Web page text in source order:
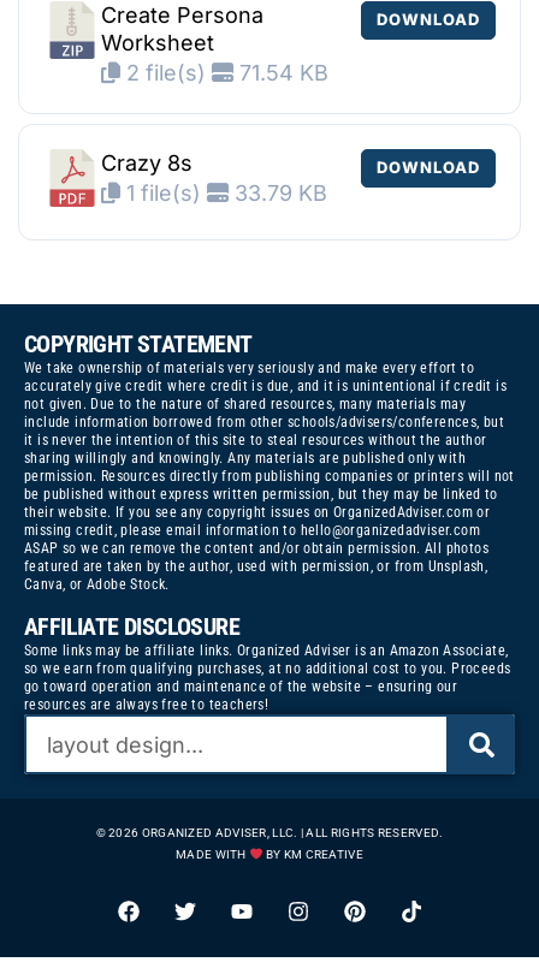
Create Persona
Worksheet
2 file(s)
71.54 KB
DOWNLOAD
Crazy 8s
1 file(s)
33.79 KB
DOWNLOAD
COPYRIGHT STATEMENT
We take ownership of materials very seriously and make every effort to
accurately give credit where credit is due, and it is unintentional if credit is
not given. Due to the nature of shared resources, many materials may
include information borrowed from other schools/advisers/conferences, but
it is never the intention of this site to steal resources without the author
sharing willingly and knowingly. Any materials are published only with
permission. Resources directly from publishing companies or printers will not
be published without express written permission, but they may be linked to
their website. If you see any copyright issues on OrganizedAdviser.com or
missing credit, please email information to hello@organizedadviser.com
ASAP so we can remove the content and/or obtain permission. All photos
featured are taken by the author, used with permission, or from Unsplash,
Canva, or Adobe Stock.
AFFILIATE DISCLOSURE
Some links may be affiliate links. Organized Adviser is an Amazon Associate,
so we earn from qualifying purchases, at no additional cost to you. Proceeds
go toward operation and maintenance of the website – ensuring our
resources are always free to teachers!
© 2026 ORGANIZED ADVISER, LLC. | ALL RIGHTS RESERVED.
MADE WITH
BY KM CREATIVE